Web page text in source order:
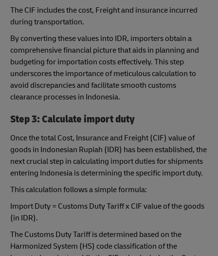
The CIF includes the cost, Freight and insurance incurred
during transportation.
By converting these values into IDR, importers obtain a
comprehensive financial picture that aids in planning and
budgeting for importation costs effectively. This step
underscores the importance of meticulous calculation to
avoid discrepancies and facilitate smooth customs
clearance processes in Indonesia.
Step 3: Calculate import duty
Once the total Cost, Insurance and Freight (CIF) value of
goods in Indonesian Rupiah (IDR) has been established, the
next crucial step in calculating import duties for shipments
entering Indonesia is determining the specific import duty.
This calculation follows a simple formula:
Import Duty = Customs Duty Tariff x CIF value of the goods
(in IDR).
The Customs Duty Tariff is determined based on the
Harmonized System (HS) code classification of the